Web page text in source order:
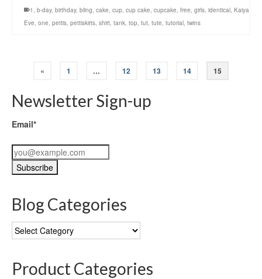
1 , b-day, birthday, bling, cake, cup, cup cake, cupcake, free, girls, identical, Kaiya
Eve, one, pettis, pettiskirts, shirt, tank, top, tut, tute, tutorial, twins
« 1 … 12 13 14 15
Newsletter Sign-up
Email*
Blog Categories
Blog
Categories
Product Categories